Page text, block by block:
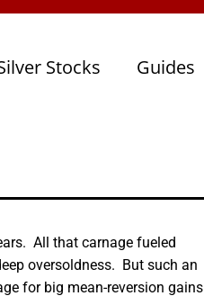
Stocks Guides
All that carnage fueled
oversoldness. But such an
for big mean-reversion gains